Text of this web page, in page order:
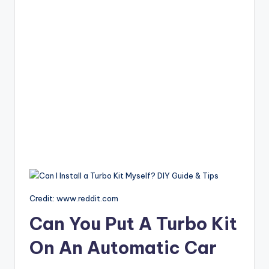
Credit: www.reddit.com
Can You Put A Turbo Kit
On An Automatic Car